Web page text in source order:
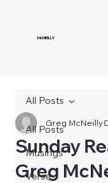
McNEILLY
All Posts
Musings
Verse
All Posts
Sunday
Greg
Greg McNeilly